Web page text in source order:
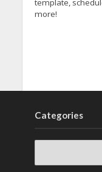
template,
more!
Categories